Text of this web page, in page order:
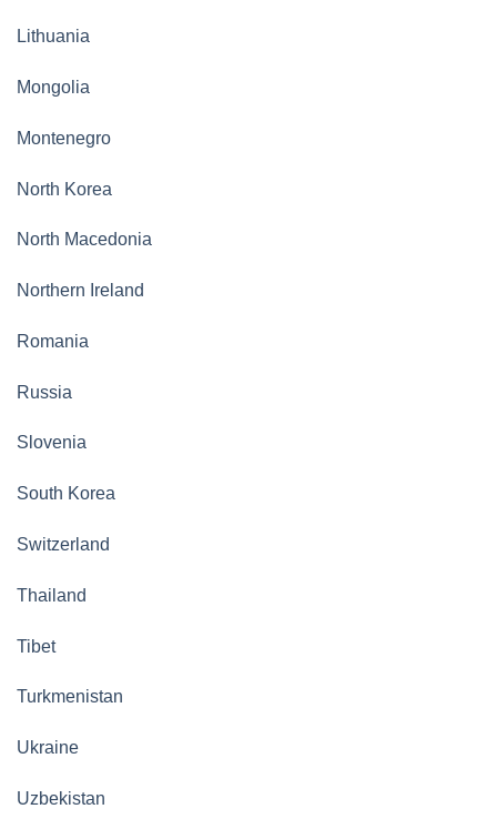
Lithuania
Mongolia
Montenegro
North Korea
North Macedonia
Northern Ireland
Romania
Russia
Slovenia
South Korea
Switzerland
Thailand
Tibet
Turkmenistan
Ukraine
Uzbekistan